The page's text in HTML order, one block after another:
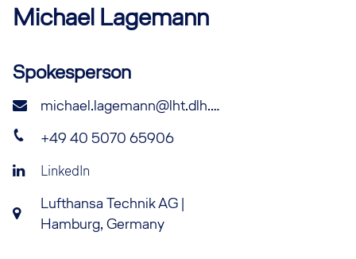
MichaelLagemann
Spokesperson
michael.lagemann@lht.dlh.de
+49 40 5070 65906
LinkedIn
Lufthansa Technik AG |
Hamburg, Germany